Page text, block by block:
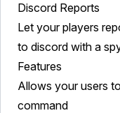
Discord Reports
Let your players
to discord with a
Features
Allows your users
command